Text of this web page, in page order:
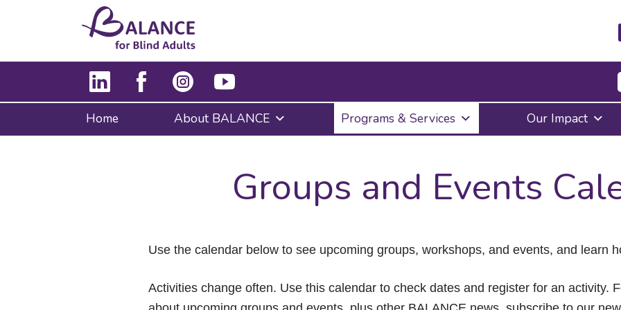
Enter
to
submenu,
down
the
items
Escape
to
Home About BALANCE Programs & Services Our Impact
Groups and Events
Use the calendar below to see upcoming groups, workshops, and events, and learn
Activities change often. Use this calendar to check dates and register for an activity.